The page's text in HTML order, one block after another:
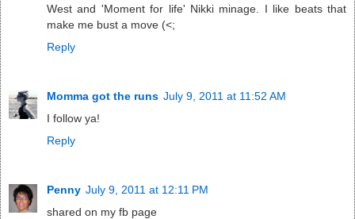
West and 'Moment for life' Nikki minage. I like beats that
make me bust a move (<;
Reply
Momma got the runs July 9, 2011 at 11:52 AM
I follow ya!
Reply
Penny July 9, 2011 at 12:11 PM
shared on my fb page